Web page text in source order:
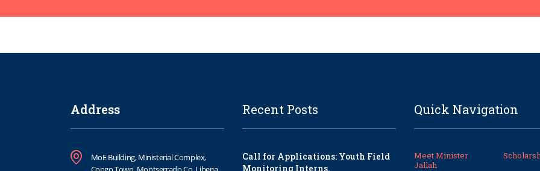
Address
MoE Building, Ministerial Complex,
Recent Posts
Call for Applications: Youth Field
Monitoring Interns.
Quick Navigation
Meet Minister
Jallah